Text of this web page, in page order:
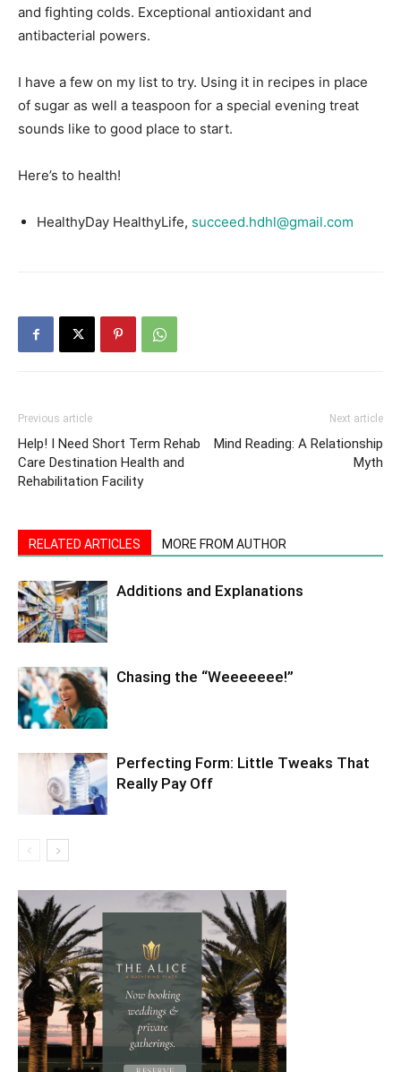
and fighting colds. Exceptional antioxidant and
antibacterial powers.
I have a few on my list to try. Using it in recipes in place
of sugar as well a teaspoon for a special evening treat
sounds like to good place to start.
Here’s to health!
HealthyDay HealthyLife, succeed.hdhl@gmail.com
Previous article
Help! I Need Short Term Rehab
Care Destination Health and
Rehabilitation Facility
Next article
Mind Reading: A Relationship
Myth
RELATED ARTICLES MORE FROM AUTHOR
Additions and Explanations
Chasing the “Weeeeeee!”
Perfecting Form: Little Tweaks That
Really Pay Off